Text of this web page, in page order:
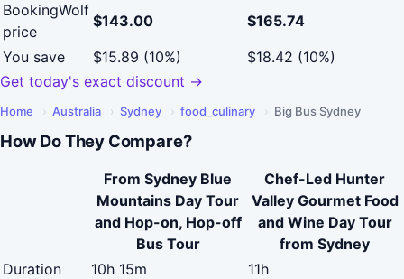
BookingWolf
price
$143.00
$165.74
You save
$15.89 (10%)
$18.42 (10%)
Get today's exact discount →
Home › Australia › Sydney › food_culinary › Big Bus Sydney
How Do They Compare?
From Sydney Blue
Mountains Day Tour
and Hop-on, Hop-off
Bus Tour
Chef-Led Hunter
Valley Gourmet Food
and Wine Day Tour
from Sydney
Duration
10h 15m
11h